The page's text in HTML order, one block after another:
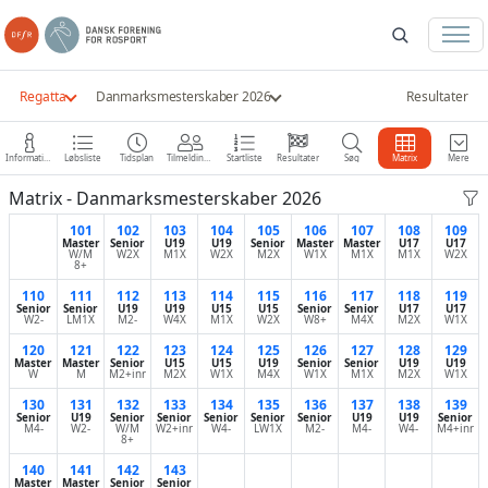
Regatta Danmarksmesterskaber 2026 Resultater
Information Løbsliste Tidsplan Tilmeldinger Startliste Resultater Søg Matrix Mere
Matrix - Danmarksmesterskaber 2026
101
Master
W/M
8+
102
Senior
W2X
103
U19
M1X
104
U19
W2X
105
Senior
M2X
106
Master
W1X
107
Master
M1X
108
U17
M1X
109
U17
W2X
110
Senior
W2-
111
Senior
LM1X
112
U19
M2-
113
U19
W4X
114
U15
M1X
115
U15
W2X
116
Senior
W8+
117
Senior
M4X
118
U17
M2X
119
U17
W1X
120
Master
W
121
Master
M
122
Senior
M2+inr
123
U15
M2X
124
U15
W1X
125
U19
M4X
126
Senior
W1X
127
Senior
M1X
128
U19
M2X
129
U19
W1X
130
Senior
M4-
131
U19
W2-
132
Senior
W/M
8+
133
Senior
W2+inr
134
Senior
W4-
135
Senior
LW1X
136
Senior
M2-
137
U19
M4-
138
U19
W4-
139
Senior
M4+inr
140
Master
141
Master
142
Senior
143
Senior